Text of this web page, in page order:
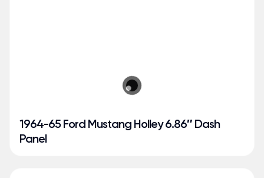
1964-65 Ford Mustang Holley 6.86″ Dash
Panel